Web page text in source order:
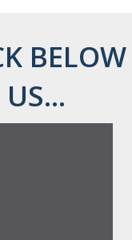
BELOW